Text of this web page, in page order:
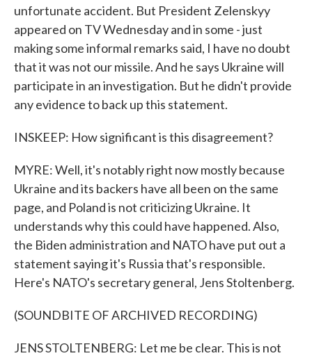
unfortunate accident. But President Zelenskyy
appeared on TV Wednesday and in some - just
making some informal remarks said, I have no doubt
that it was not our missile. And he says Ukraine will
participate in an investigation. But he didn't provide
any evidence to back up this statement.
INSKEEP: How significant is this disagreement?
MYRE: Well, it's notably right now mostly because
Ukraine and its backers have all been on the same
page, and Poland is not criticizing Ukraine. It
understands why this could have happened. Also,
the Biden administration and NATO have put out a
statement saying it's Russia that's responsible.
Here's NATO's secretary general, Jens Stoltenberg.
(SOUNDBITE OF ARCHIVED RECORDING)
JENS STOLTENBERG: Let me be clear. This is not